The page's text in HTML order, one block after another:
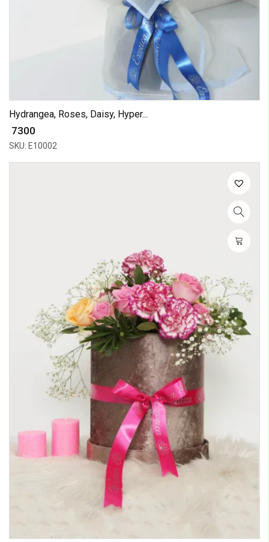
Hydrangea, Roses, Daisy, Hyper...
₹ 7300
SKU: E10002